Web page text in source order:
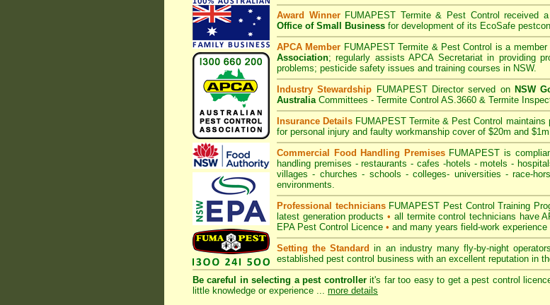
Award Winner FUMAPEST Termite & Pest Control received
Office of Small Business for development of its EcoSafe
APCA Member FUMAPEST Termite & Pest Control is a
Association; regularly assists APCA Secretariat in providing
problems; pesticide safety issues and training courses in NSW.
Industry Stewardship FUMAPEST Director served on NSW
AustraliaCommittees - Termite Control AS.3660 & Termite
Insurance Details FUMAPEST Termite & Pest Control maintains
for personal injury and faulty workmanship cover of $20m and
Commercial Food Handling PremisesFUMAPEST is
handling premises -restaurants - cafes -hotels - motels -
villages - churches - schools -colleges- universities - race-
environments.
Professional techniciansFUMAPEST Pest Control Training
latest generation products• all termite control technicians have
EPA Pest Control Licence • and many years field-work
Setting the Standard in an industry many fly-by-night
established pest control business with an excellent reputation in
Be careful in selecting a pest controllerit's far too easy to get a pest control
little knowledge or experience ... more details